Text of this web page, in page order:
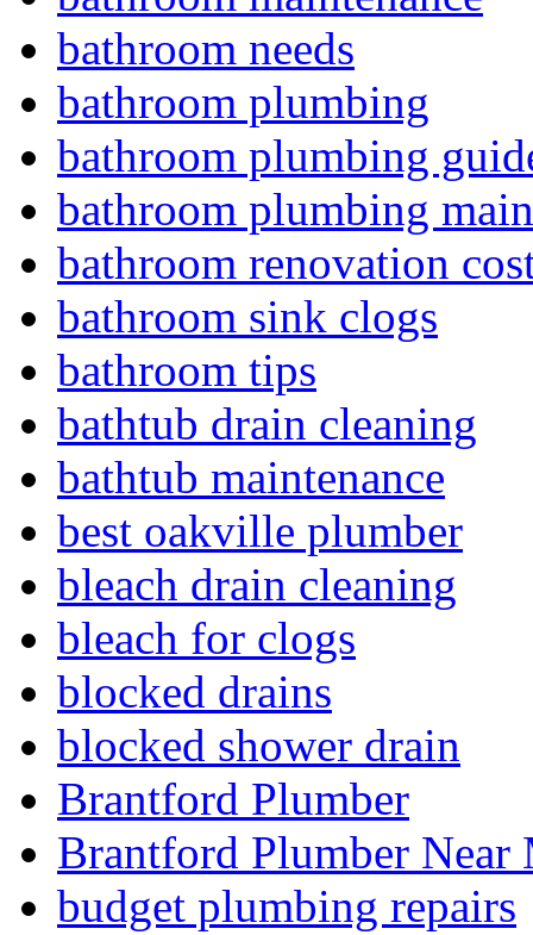
bathroom needs
bathroom plumbing
bathroom plumbing
bathroom plumbing
bathroom renovation
bathroom sink clogs
bathroom tips
bathtub drain cleaning
bathtub maintenance
best oakville plumber
bleach drain cleaning
bleach for clogs
blocked drains
blocked shower drain
Brantford Plumber
Brantford Plumber Near
budget plumbing repairs